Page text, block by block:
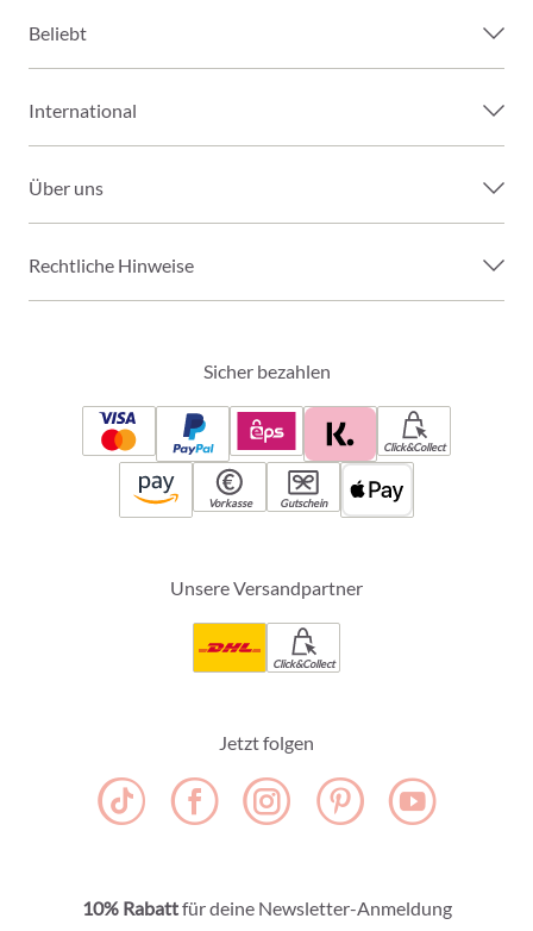
Beliebt
International
Über uns
Rechtliche Hinweise
Sicher bezahlen
Click&Collect
Vorkasse Gutschein
Unsere Versandpartner
Click&Collect
Jetzt folgen
10% Rabattfür deine Newsletter-Anmeldung